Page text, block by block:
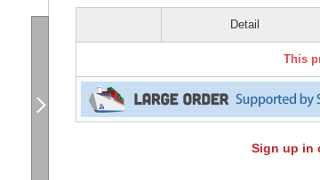
Detail
This
Sign up in